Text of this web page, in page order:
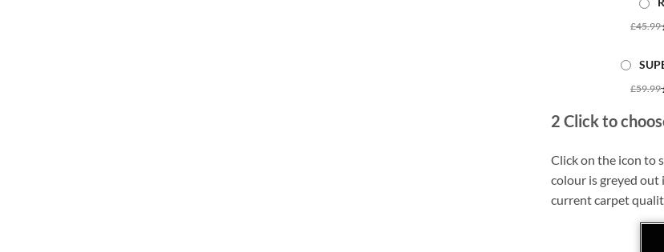
£45.99
£59.99
2 Click to
Click on the icon to
colour is greyed out
current carpet